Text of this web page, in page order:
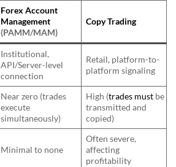
Forex Account
Management
(PAMM/MAM)
Copy Trading
Institutional,
API/Server-level
connection
Retail, platform-to-
platform signaling
Near zero (trades
execute
simultaneously)
High (trades must be
transmitted and
copied)
Minimal to none
Often severe,
affecting
profitability